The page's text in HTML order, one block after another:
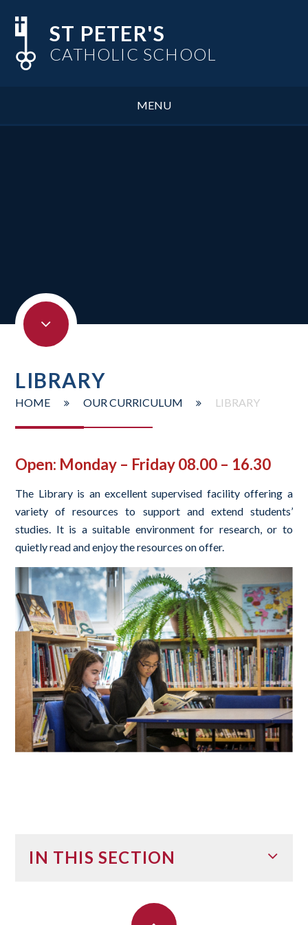
ST PETER'S
CATHOLIC SCHOOL
MENU
LIBRARY
HOME OUR CURRICULUM LIBRARY
Open: Monday – Friday 08.00 – 16.30
The Library is an excellent supervised facility offering a
variety of resources to support and extend students’
studies. It is a suitable environment for research, or to
quietly read and enjoy the resources on offer.
IN THIS SECTION